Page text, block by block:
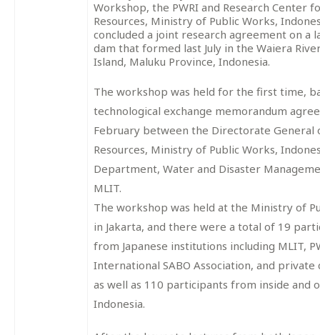
Workshop, the PWRI and Research Center
Resources, Ministry of Public Works,
concluded a joint research agreement on a
dam that formed last July in the Waiera
Island, Maluku Province, Indonesia.
The workshop was held for the first time,
technological exchange memorandum
February between the Directorate General
Resources, Ministry of Public Works,
Department, Water and Disaster
MLIT.
The workshop was held at the Ministry of
in Jakarta, and there were a total of 19
from Japanese institutions including MLIT,
International SABO Association, and private
as well as 110 participants from inside and
Indonesia.